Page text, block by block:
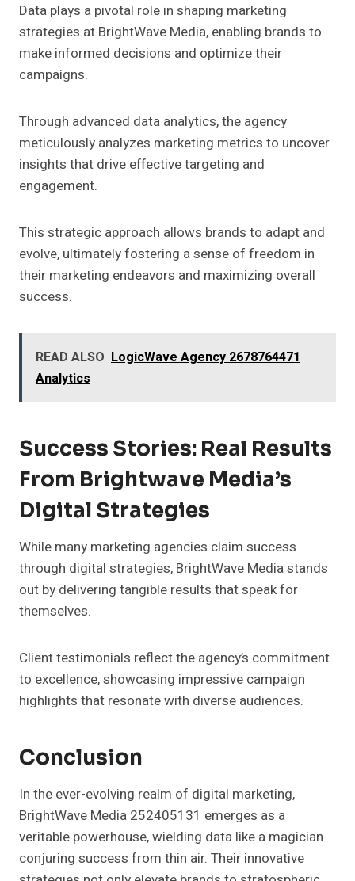
Data plays a pivotal role in shaping marketing
strategies at BrightWave Media, enabling brands to
make informed decisions and optimize their
campaigns.
Through advanced data analytics, the agency
meticulously analyzes marketing metrics to uncover
insights that drive effective targeting and
engagement.
This strategic approach allows brands to adapt and
evolve, ultimately fostering a sense of freedom in
their marketing endeavors and maximizing overall
success.
READ ALSO LogicWave Agency 2678764471
Analytics
Success Stories: Real Results
From Brightwave Media’s
Digital Strategies
While many marketing agencies claim success
through digital strategies, BrightWave Media stands
out by delivering tangible results that speak for
themselves.
Client testimonials reflect the agency’s commitment
to excellence, showcasing impressive campaign
highlights that resonate with diverse audiences.
Conclusion
In the ever-evolving realm of digital marketing,
BrightWave Media 252405131 emerges as a
veritable powerhouse, wielding data like a magician
conjuring success from thin air. Their innovative